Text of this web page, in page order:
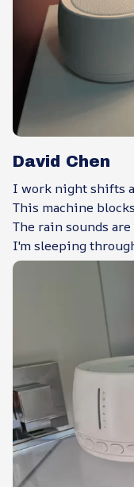
David Chen
I work night shifts
This machine
The rain sounds
I'm sleeping